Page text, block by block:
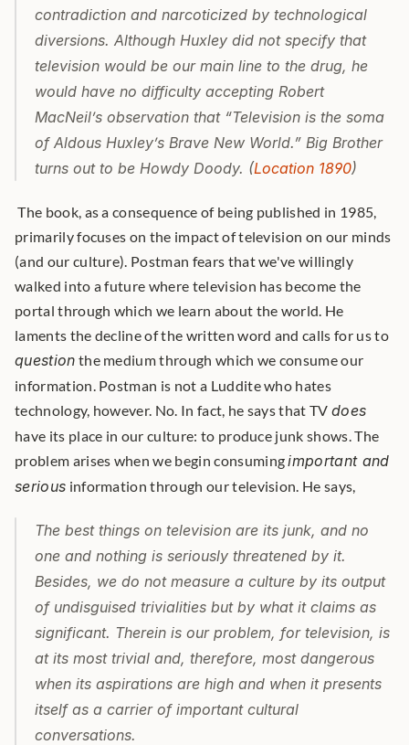
contradiction and narcoticized by technological
diversions. Although Huxley did not specify that
television would be our main line to the drug, he
would have no difficulty accepting Robert
MacNeil’s observation that “Television is the soma
of Aldous Huxley’s Brave New World.” Big Brother
turns out to be Howdy Doody. (Location 1890)
The book, as a consequence of being published in 1985,
primarily focuses on the impact of television on our minds
(and our culture). Postman fears that we've willingly
walked into a future where television has become the
portal through which we learn about the world. He
laments the decline of the written word and calls for us to
question the medium through which we consume our
information. Postman is not a Luddite who hates
technology, however. No. In fact, he says that TV does
have its place in our culture: to produce junk shows. The
problem arises when we begin consuming important and
serious information through our television. He says,
The best things on television are its junk, and no
one and nothing is seriously threatened by it.
Besides, we do not measure a culture by its output
of undisguised trivialities but by what it claims as
significant. Therein is our problem, for television, is
at its most trivial and, therefore, most dangerous
when its aspirations are high and when it presents
itself as a carrier of important cultural
conversations.